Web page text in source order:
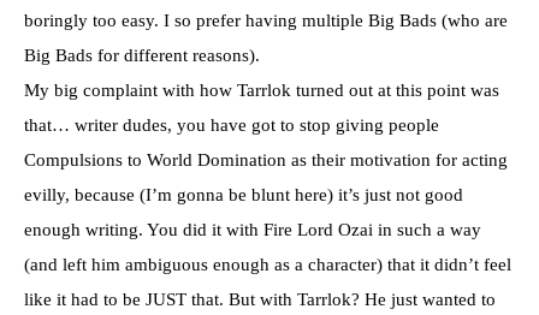
boringly too easy. I so prefer having multiple Big Bads (who are
Big Bads for different reasons).
My big complaint with how Tarrlok turned out at this point was
that… writer dudes, you have got to stop giving people
Compulsions to World Domination as their motivation for acting
evilly, because (I’m gonna be blunt here) it’s just not good
enough writing. You did it with Fire Lord Ozai in such a way
(and left him ambiguous enough as a character) that it didn’t feel
like it had to be JUST that. But with Tarrlok? He just wanted to